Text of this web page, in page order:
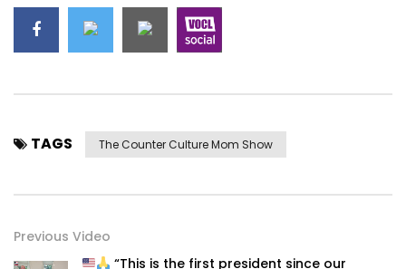
TAGS The Counter Culture Mom Show
Previous Video
“This is the first president since our